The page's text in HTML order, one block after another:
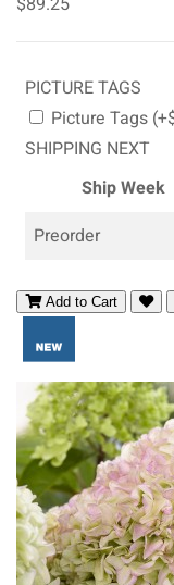
PICTURE TAGS
Picture Tags
SHIPPING NEXT
Ship Week
Preorder
Add to Cart